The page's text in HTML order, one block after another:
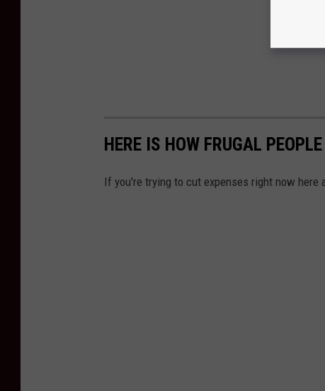
HERE IS HOW FRUGAL
If you're trying to cut expenses right now here